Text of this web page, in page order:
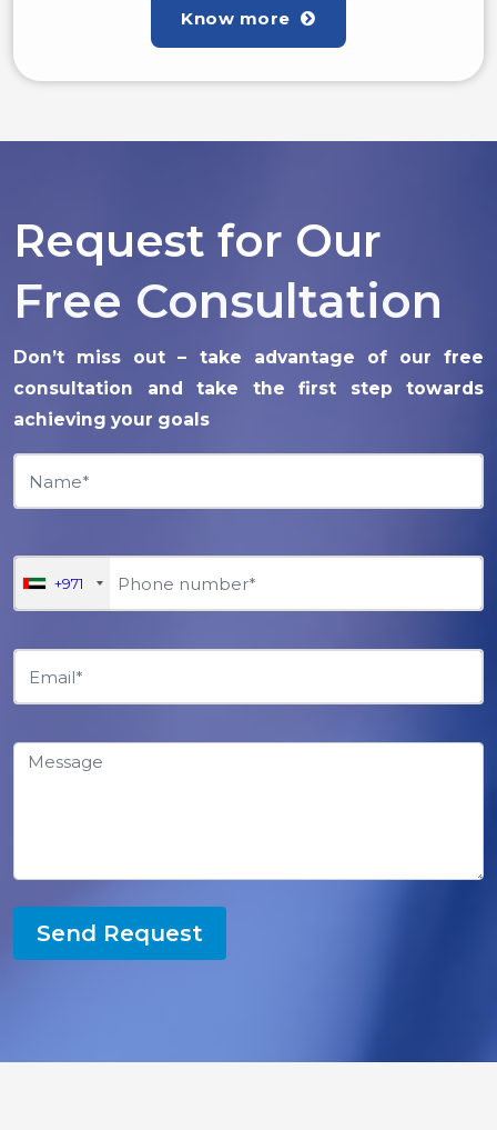
Know more
Request for Our
Free Consultation
Don’t miss out – take advantage of our free
consultation and take the first step towards
achieving your goals
+971
Send Request